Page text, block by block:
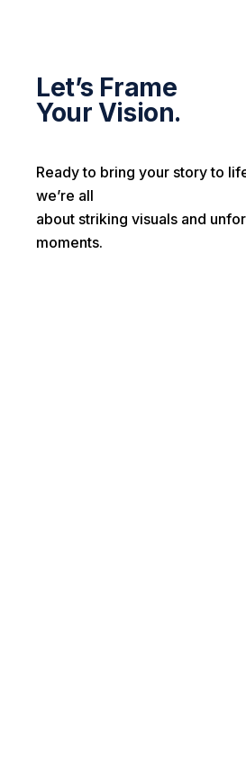
Let’s Frame
Your Vision.
Ready to bring your story to
we’re all
about striking visuals and
moments.